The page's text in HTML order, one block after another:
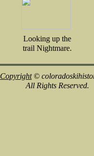
Looking up the
trail Nightmare.
Copyright©
All Rights Reserved.